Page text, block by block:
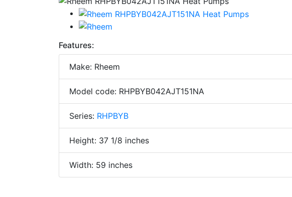
Features:
Make: Rheem
Model code: RHPBYB042AJT151NA
Series: RHPBYB
Height: 37 1/8 inches
Width: 59 inches